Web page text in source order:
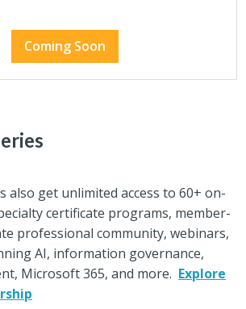
Coming Soon
also get unlimited access to 60+ on-
certificate programs, member-
professional community, webinars,
AI, information governance,
Microsoft 365, and more. Explore